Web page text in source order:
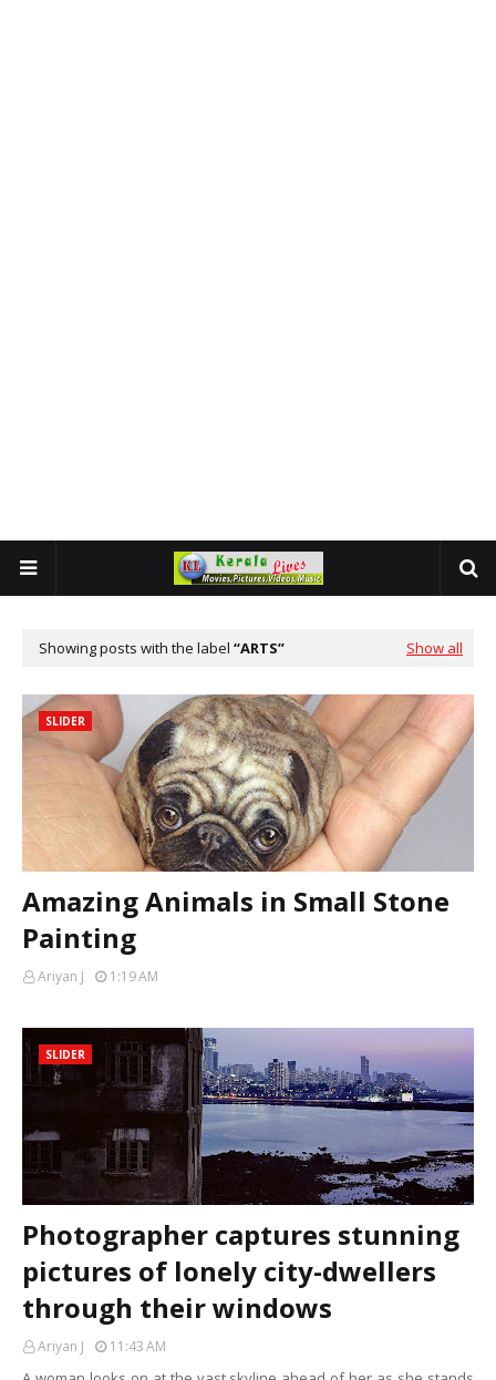
Showing posts with the label ARTS Show all
SLIDER
Amazing Animals in Small Stone
Painting
Ariyan J 1:19 AM
SLIDER
Photographer captures stunning
pictures of lonely city-dwellers
through their windows
Ariyan J 11:43 AM